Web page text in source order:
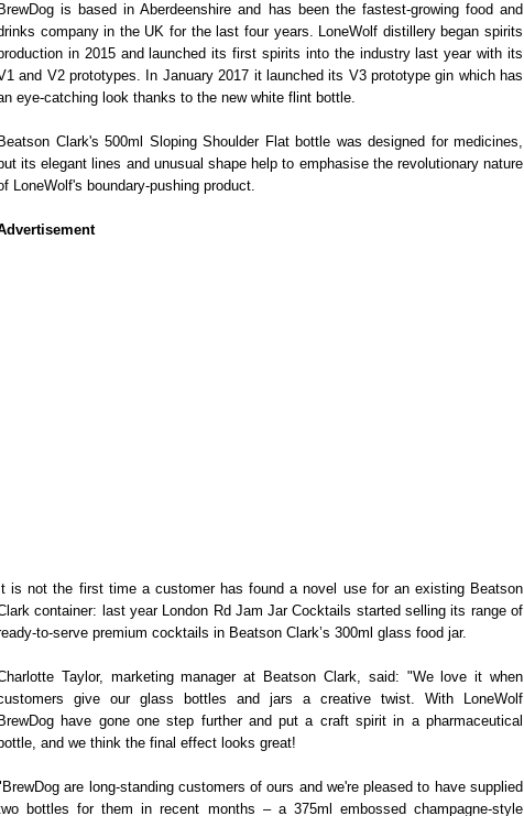
BrewDog is based in Aberdeenshire and has been the fastest-growing food and
company in the UK for the last four years. LoneWolf distillery began spirits
in 2015 and launched its first spirits into the industry last year with its
and V2 prototypes. In January 2017 it launched its V3 prototype gin which has
eye-catching look thanks to the new white flint bottle.
Beatson Clark's 500ml Sloping Shoulder Flat bottle was designed for medicines,
but its elegant lines and unusual shape help to emphasise the revolutionary nature
LoneWolf's boundary-pushing product.
It is not the first time a customer has found a novel use for an existing Beatson
container: last year London Rd Jam Jar Cocktails started selling its range of
to-serve premium cocktails in Beatson Clark’s 300ml glass food jar.
Taylor, marketing manager at Beatson Clark, said: "We love it when
give our glass bottles and jars a creative twist. With LoneWolf
BrewDog have gone one step further and put a craft spirit in a pharmaceutical
bottle, and we think the final effect looks great!
are long-standing customers of ours and we're pleased to have supplied
bottles for them in recent months – a 375ml embossed champagne-style